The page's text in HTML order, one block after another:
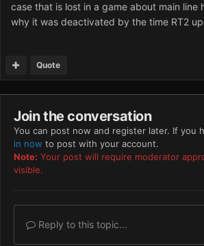
case that is lost in a game about main line
why it was deactivated by the time RT2
Quote
Join the conversation
You can post now and register later. If you
in now to post with your account.
Note: Your post will require moderator
visible.
Reply to this topic...